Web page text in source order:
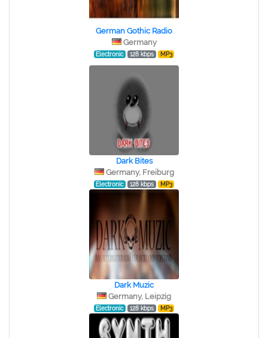
German Gothic Radio
Germany
Electronic 128 kbps MP3
Dark Bites
Germany, Freiburg
Electronic 128 kbps MP3
Dark Muzic
Germany, Leipzig
Electronic 128 kbps MP3